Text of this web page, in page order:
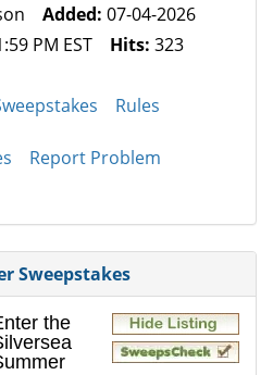
Added: 07-04-2026
PM EST Hits: 323
Rules
Report Problem
Sweepstakes
the